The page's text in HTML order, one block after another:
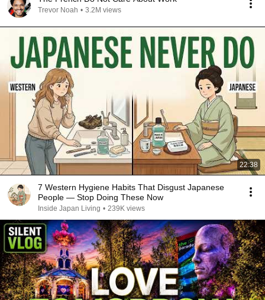
Trevor Noah • 3.2M views
22:38
7 Western Hygiene Habits That Disgust Japanese
People — Stop Doing These Now
Inside Japan Living • 239K views